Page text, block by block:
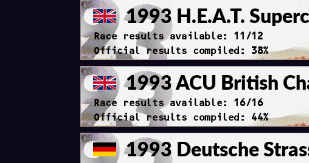
1993 H.E.A.T.
Race results available: 11/12
Official results compiled: 38%
1993 ACU British
Race results available: 16/16
Official results compiled: 44%
1993 Deutsche